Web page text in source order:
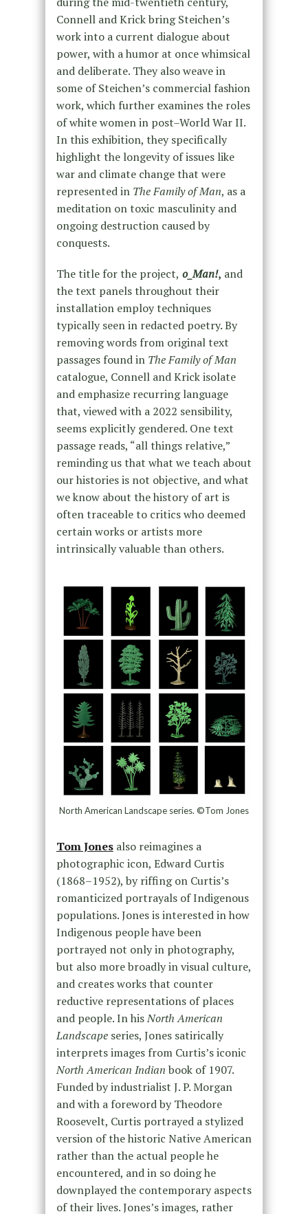
Connell and Krick bring Steichen’s
work into a current dialogue about
power, with a humor at once whimsical
and deliberate. They also weave in
some of Steichen’s commercial fashion
work, which further examines the roles
of white women in post–World War II.
In this exhibition, they specifically
highlight the longevity of issues like
war and climate change that were
represented in The Family of Man, as a
meditation on toxic masculinity and
ongoing destruction caused by
conquests.
The title for the project, o_Man!, and
the text panels throughout their
installation employ techniques
typically seen in redacted poetry. By
removing words from original text
passages found in The Family of Man
catalogue, Connell and Krick isolate
and emphasize recurring language
that, viewed with a 2022 sensibility,
seems explicitly gendered. One text
passage reads, “all things relative,”
reminding us that what we teach about
our histories is not objective, and what
we know about the history of art is
often traceable to critics who deemed
certain works or artists more
intrinsically valuable than others.
North American Landscape series. ©Tom Jones
Tom Jones also reimagines a
photographic icon, Edward Curtis
(1868–1952), by riffing on Curtis’s
romanticized portrayals of Indigenous
populations. Jones is interested in how
Indigenous people have been
portrayed not only in photography,
but also more broadly in visual culture,
and creates works that counter
reductive representations of places
and people. In hisNorth American
Landscapeseries, Jones satirically
interprets images from Curtis’s iconic
North American Indian book of 1907.
Funded by industrialist J. P. Morgan
and with a foreword by Theodore
Roosevelt, Curtis portrayed a stylized
version of the historic Native American
rather than the actual people he
encountered, and in so doing he
downplayed the contemporary aspects
of their lives. Jones’s images, rather